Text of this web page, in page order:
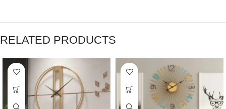
RELATED PRODUCTS